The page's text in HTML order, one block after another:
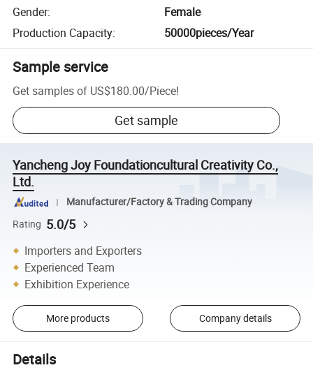
Gender:
Female
Production Capacity: 50000pieces/Year
Sample service
Get samples of US$180.00/Piece!
Get sample
Yancheng Joy Foundationcultural Creativity Co.,
Ltd.
Manufacturer/Factory & Trading Company
Rating 5.0/5
Importers and Exporters
Experienced Team
Exhibition Experience
More products Company details
Details